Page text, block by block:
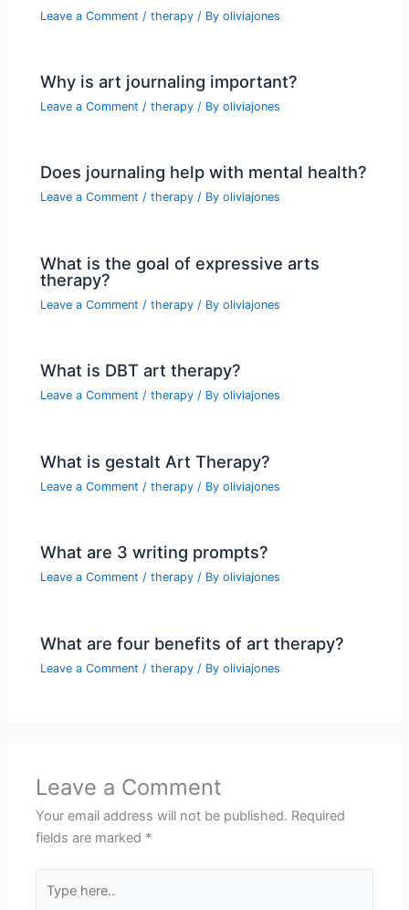
Leave a Comment /therapy / Byoliviajones
Why is art journaling important?
Leave a Comment /therapy / Byoliviajones
Does journaling help with mental health?
Leave a Comment /therapy / Byoliviajones
What is the goal of expressive arts
therapy?
Leave a Comment /therapy / Byoliviajones
What is DBT art therapy?
Leave a Comment /therapy / Byoliviajones
What is gestalt Art Therapy?
Leave a Comment /therapy / Byoliviajones
What are 3 writing prompts?
Leave a Comment /therapy / Byoliviajones
What are four benefits of art therapy?
Leave a Comment /therapy / Byoliviajones
Leave a Comment
Your email address will not be published. Required
fields are marked *
here..